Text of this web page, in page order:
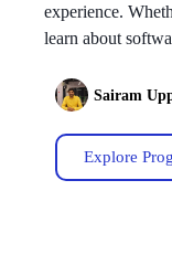
experience.
learn about
Sairam
Explore